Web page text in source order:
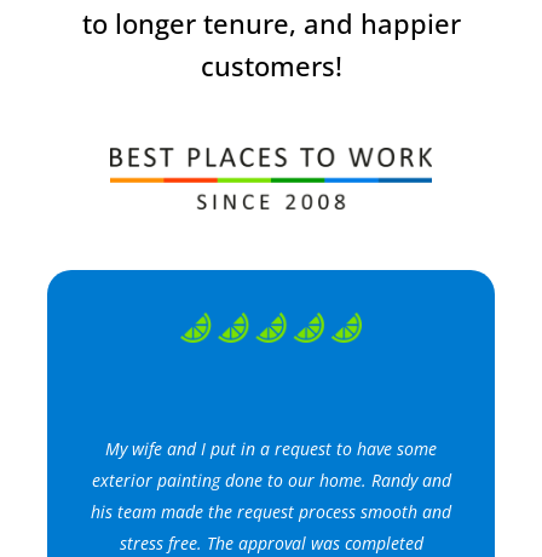
to longer tenure, and happier
customers!
My wife and I put in a request to have some
exterior painting done to our home. Randy and
his team made the request process smooth and
stress free. The approval was completed